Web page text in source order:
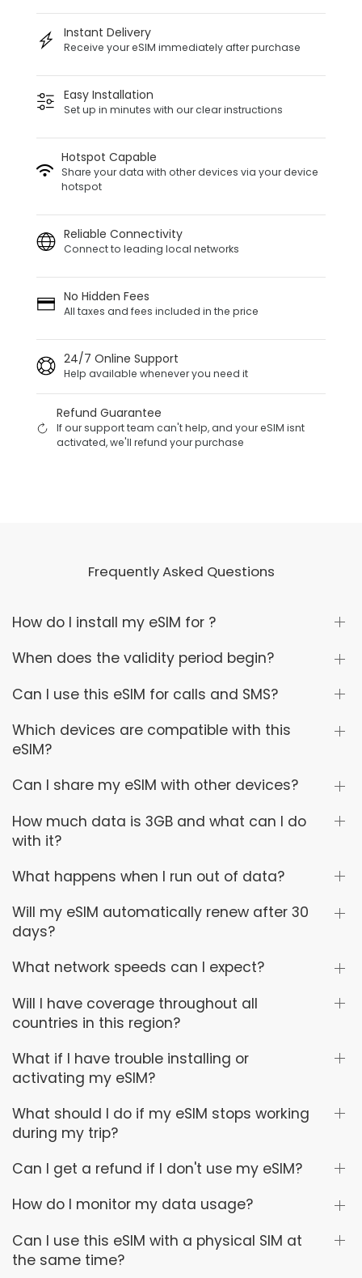
Instant Delivery
Receive your eSIM immediately after purchase
Easy Installation
Set up in minutes with our clear instructions
Hotspot Capable
Share your data with other devices via your device
hotspot
Reliable Connectivity
Connect to leading local networks
No Hidden Fees
All taxes and fees included in the price
24/7 Online Support
Help available whenever you need it
Refund Guarantee
If our support team can't help, and your eSIM isnt
activated, we'll refund your purchase
Frequently Asked Questions
How do I install my eSIM for ?
When does the validity period begin?
Can I use this eSIM for calls and SMS?
Which devices are compatible with this
eSIM?
Can I share my eSIM with other devices?
How much data is 3GB and what can I do
with it?
What happens when I run out of data?
Will my eSIM automatically renew after 30
days?
What network speeds can I expect?
Will I have coverage throughout all
countries in this region?
What if I have trouble installing or
activating my eSIM?
What should I do if my eSIM stops working
during my trip?
Can I get a refund if I don't use my eSIM?
How do I monitor my data usage?
Can I use this eSIM with a physical SIM at
the same time?